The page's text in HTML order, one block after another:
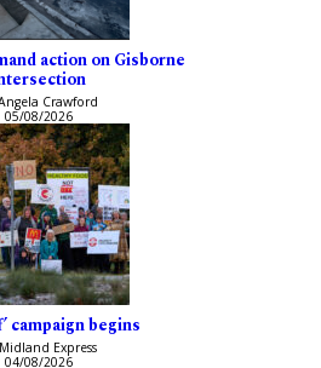
action on Gisborne
Crawford
05/08/2026
campaign begins
Express
04/08/2026